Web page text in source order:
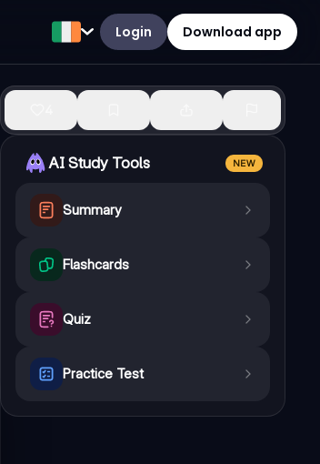
Login Download app
AI Study Tools NEW
Summary
Flashcards
Quiz
Practice Test